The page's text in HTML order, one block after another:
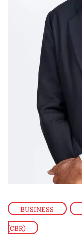
BUSINESS ,
(CBR)